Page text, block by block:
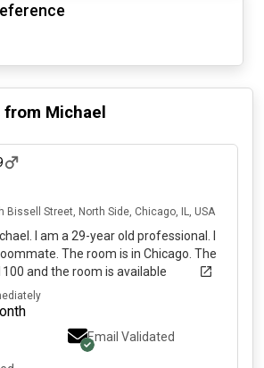
from Michael
Bissell Street, North Side, Chicago, IL, USA
I am a 29-year old professional. I
The room is in Chicago. The
and the room is available
Email Validated